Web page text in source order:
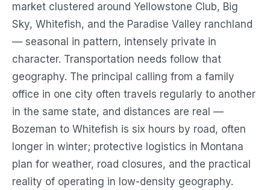
market clustered around Yellowstone Club, Big
Sky, Whitefish, and the Paradise Valley ranchland
— seasonal in pattern, intensely private in
character. Transportation needs follow that
geography. The principal calling from a family
office in one city often travels regularly to another
in the same state, and distances are real —
Bozeman to Whitefish is six hours by road, often
longer in winter; protective logistics in Montana
plan for weather, road closures, and the practical
reality of operating in low-density geography.